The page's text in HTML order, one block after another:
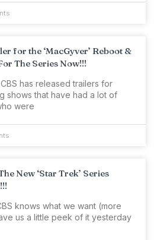
for the ‘MacGyver’ Reboot &
The Series Now!!!
has released trailers for
shows that have had a lot of
were
New ‘Star Trek’ Series
knows what we want (more
us a little peek of it yesterday